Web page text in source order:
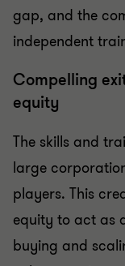
gap, and the
independent
Compelling
equity
The skills and
large
players. This
equity to act as
buying and